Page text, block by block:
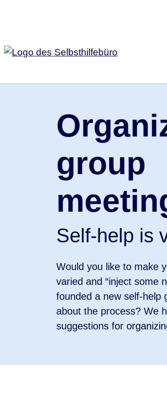
group
Self-help is
Would you like to make
varied and “inject some
founded a new self-help
about the process? We
suggestions for